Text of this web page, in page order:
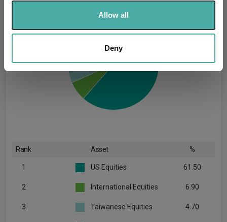
We use cookies to personalise content and ads, to
We also share information about your use of our site with
our social media, advertising and analytics partners who
may combine it with other information that you’ve
provided to them or that they’ve collected from your use
Allow all
Deny
Rank Asset %
1 US Equities 61.50
2 International Equities 6.90
3 Taiwanese Equities 4.70